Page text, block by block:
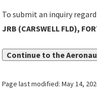
To submit an inquiry
JRB (CARSWELL FLD),
Continue to the
Page last modified:May 14,